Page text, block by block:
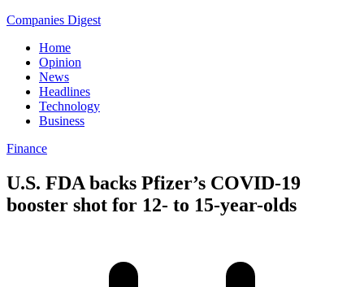
Companies Digest
Home
Opinion
News
Headlines
Technology
Business
Finance
U.S. FDA backs Pfizer’s COVID-19
booster shot for 12- to 15-year-olds